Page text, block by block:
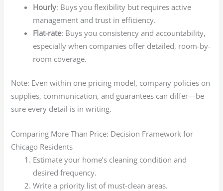
Hourly: Buys you flexibility but requires active
management and trust in efficiency.
Flat-rate: Buys you consistency and accountability,
especially when companies offer detailed, room-by-
room coverage.
Note: Even within one pricing model, company policies on
supplies, communication, and guarantees can differ—be
sure every detail is in writing.
Comparing More Than Price: Decision Framework for
Chicago Residents
Estimate your home’s cleaning condition and
desired frequency.
Write a priority list of must-clean areas.